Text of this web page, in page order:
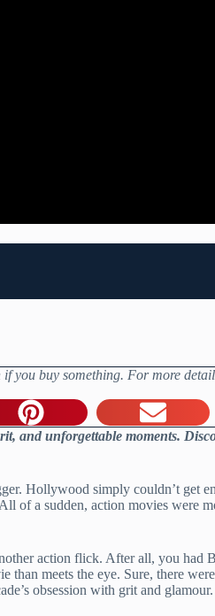
you buy something. For more
and unforgettable moments.
Hollywood simply couldn’t get
of a sudden, action movies were
action flick. After all, you had
than meets the eye. Sure, there
obsession with grit and